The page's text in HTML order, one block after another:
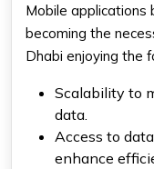
Mobile applications
becoming the
Dhabi enjoying the
Scalability to
data.
Access to
enhance